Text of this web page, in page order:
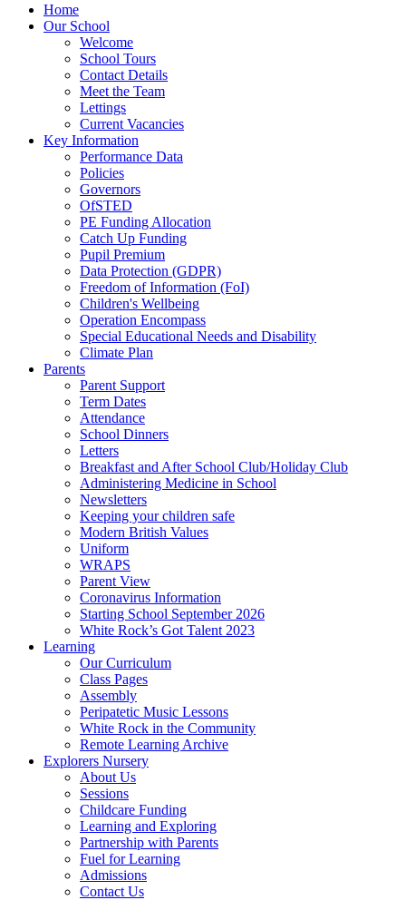
Home
Our School
Welcome
School Tours
Contact Details
Meet the Team
Lettings
Current Vacancies
Key Information
Performance Data
Policies
Governors
OfSTED
PE Funding Allocation
Catch Up Funding
Pupil Premium
Data Protection (GDPR)
Freedom of Information (FoI)
Children's Wellbeing
Operation Encompass
Special Educational Needs and Disability
Climate Plan
Parents
Parent Support
Term Dates
Attendance
School Dinners
Letters
Breakfast and After School Club/Holiday Club
Administering Medicine in School
Newsletters
Keeping your children safe
Modern British Values
Uniform
WRAPS
Parent View
Coronavirus Information
Starting School September 2026
White Rock’s Got Talent 2023
Learning
Our Curriculum
Class Pages
Assembly
Peripatetic Music Lessons
White Rock in the Community
Remote Learning Archive
Explorers Nursery
About Us
Sessions
Childcare Funding
Learning and Exploring
Partnership with Parents
Fuel for Learning
Admissions
Contact Us